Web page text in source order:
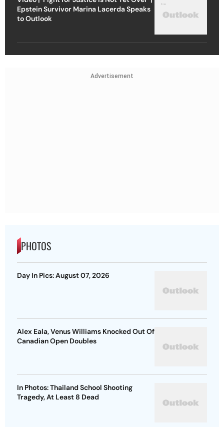
Epstein Survivor Marina Lacerda Speaks
to Outlook
Advertisement
PHOTOS
Day In Pics: August 07, 2026
Alex Eala, Venus Williams Knocked Out Of
Canadian Open Doubles
In Photos: Thailand School Shooting
Tragedy, At Least 8 Dead